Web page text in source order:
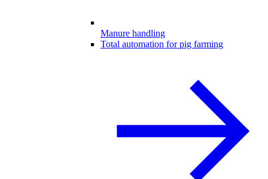
Manure handling
Total automation for pig farming